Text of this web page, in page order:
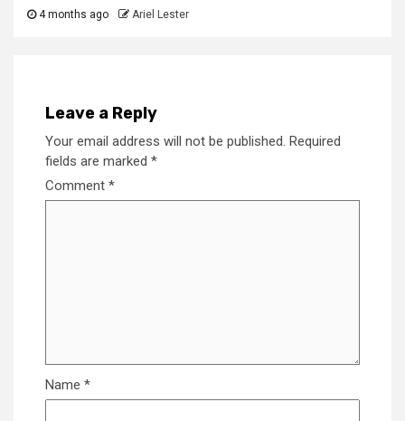
4 months ago Ariel Lester
Leave a Reply
Your email address will not be published. Required
fields are marked *
Comment *
Name *